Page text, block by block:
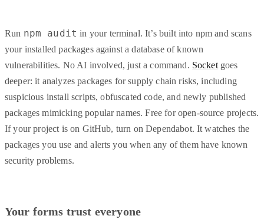
Run npm audit in your terminal. It’s built into npm and scans
your installed packages against a database of known
vulnerabilities. No AI involved, just a command. Socketgoes
deeper: it analyzes packages for supply chain risks, including
suspicious install scripts, obfuscated code, and newly published
packages mimicking popular names. Free for open-source projects.
If your project is on GitHub, turn on Dependabot. It watches the
packages you use and alerts you when any of them have known
security problems.
Your forms trust everyone